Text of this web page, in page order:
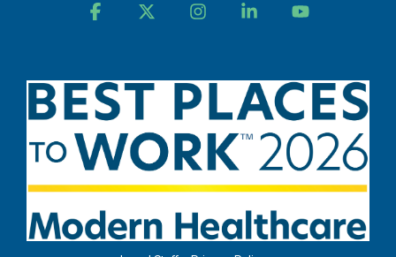
Facebook InstagramLinkedin